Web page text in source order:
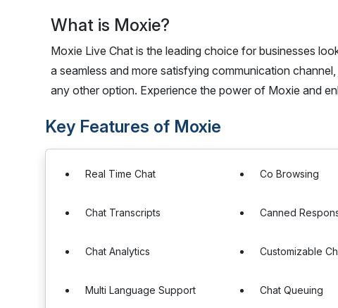
What is Moxie?
Moxie Live Chat is the leading choice for businesses
a seamless and more satisfying communication
any other option. Experience the power of Moxie and
Key Features of Moxie
Real Time Chat Co Browsing
Chat Transcripts Canned
Chat Analytics Customizable
Multi Language Support Chat Queuing